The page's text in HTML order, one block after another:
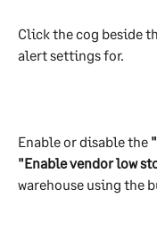
Click the cog beside
alert settings for.
Enable or disable the
"Enable vendor low
warehouse using the